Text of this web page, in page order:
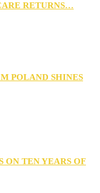
RETURNS…
POLAND SHINES
ON TEN YEARS OF